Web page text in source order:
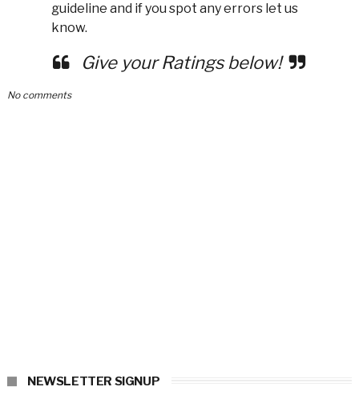
guideline and if you spot any errors let us
know.
Give your Ratings below!
No comments
NEWSLETTER SIGNUP